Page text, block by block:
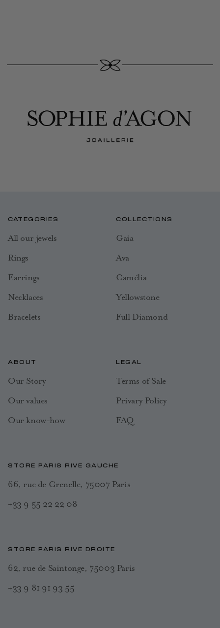
CATEGORIES
All our jewels
Rings
Earrings
Necklaces
Bracelets
COLLECTIONS
Gaia
Ava
Camélia
Yellowstone
Full Diamond
ABOUT
Our Story
Our values
Our know-how
LEGAL
Terms of Sale
Privary Policy
FAQ
STORE PARIS RIVE GAUCHE
66, rue de Grenelle, 75007 Paris
+33 9 55 22 22 08
STORE PARIS RIVE DROITE
62, rue de Saintonge, 75003 Paris
+33 9 81 91 93 55